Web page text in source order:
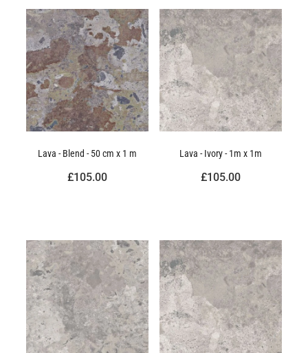
Lava - Blend - 50 cm x 1 m
£105.00
Lava - Ivory - 1m x 1m
£105.00